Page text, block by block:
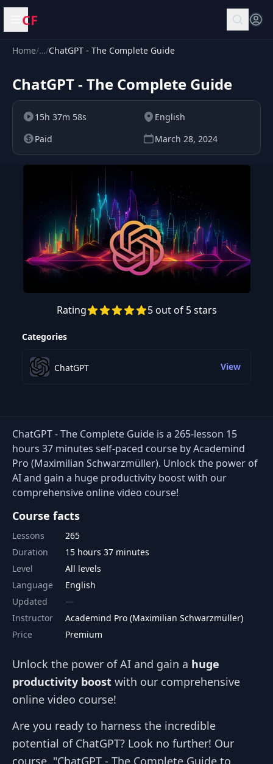
Open menu
CF
Home/…/ChatGPT - The Complete Guide
ChatGPT - The Complete Guide
15h 37m 58s
English
Paid
March 28, 2024
Preview this course
Rating 5 out of 5 stars
Categories
ChatGPT View
ChatGPT - The Complete Guide is a 265-lesson 15
hours 37 minutes self-paced course by Academind
Pro (Maximilian Schwarzmüller). Unlock the power of
AI and gain a huge productivity boost with our
comprehensive online video course!
Course facts
Lessons
265
Duration
15 hours 37 minutes
Level
All levels
Language
English
Updated
Instructor
Academind Pro (Maximilian Schwarzmüller)
Price
Premium
Unlock the power of AI and gain a huge
productivity boost with our comprehensive
online video course!
Are you ready to harness the incredible
potential of ChatGPT? Look no further! Our
course, "ChatGPT - The Complete Guide to